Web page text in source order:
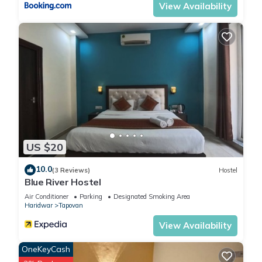
View Availability
US $20
10.0(3 Reviews) Hostel
Blue River Hostel
Air Conditioner Parking
Designated Smoking Area
Haridwar
Tapovan
View Availability
OneKeyCash